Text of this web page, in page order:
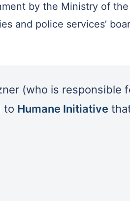
by the Ministry of
and police services’
(who is responsible
to Humane Initiative